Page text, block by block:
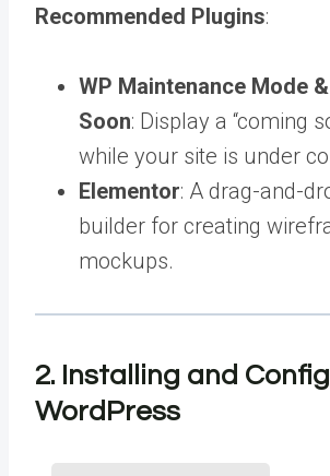
Recommended Plugins:
WP Maintenance Mode
Soon: Display a “coming
while your site is under
Elementor: A drag-and-
builder for creating
mockups.
2. Installing and
WordPress